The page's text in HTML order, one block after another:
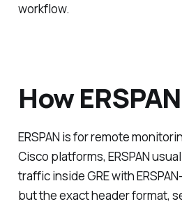
workflow.
How
ERSPAN is for remote
Cisco platforms, ERSPAN
traffic inside GRE with
but the exact header format,